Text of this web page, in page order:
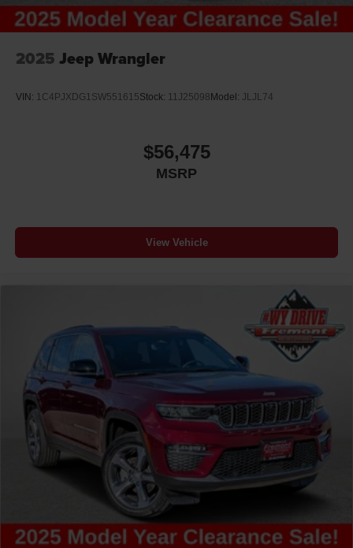
2025 Jeep Wrangler
VIN: 1C4PJXDG1SW551615Stock: 11J25098 Model: JLJL74
$56,475
MSRP
View Vehicle